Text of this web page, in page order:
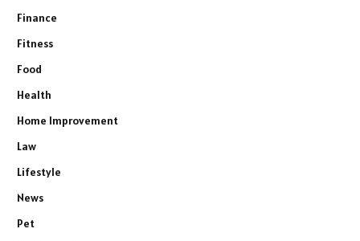
Finance
Fitness
Food
Health
Home Improvement
Law
Lifestyle
News
Pet